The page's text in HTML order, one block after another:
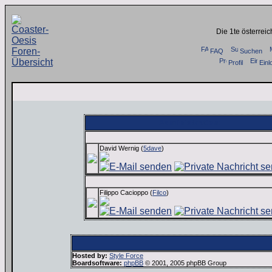
Die 1te
FAQ
Suchen
Profil
David Wernig (5dave)
Filippo Cacioppo (Filco)
Hosted by: Style Force
Boardsoftware: phpBB © 2001, 2005 phpBB Group